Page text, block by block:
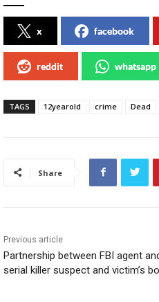
x facebook
reddit whatsapp
TAGS 12yearold crime Dead
Share
Previous article
Partnership between FBI agent
serial killer suspect and victim’s